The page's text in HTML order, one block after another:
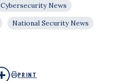
Cybersecurity News
National Security News
PRINT